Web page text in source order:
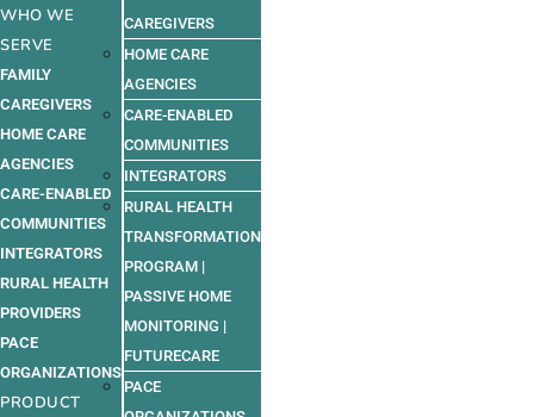
WHO WE
SERVE
FAMILY
CAREGIVERS
HOME CARE
AGENCIES
CARE-ENABLED
COMMUNITIES
INTEGRATORS
RURAL HEALTH
PROVIDERS
PACE
ORGANIZATIONS
PRODUCT
CAREGIVERS
HOME CARE
AGENCIES
CARE-ENABLED
COMMUNITIES
INTEGRATORS
RURAL HEALTH
TRANSFORMATION
PROGRAM |
PASSIVE HOME
MONITORING |
FUTURECARE
PACE